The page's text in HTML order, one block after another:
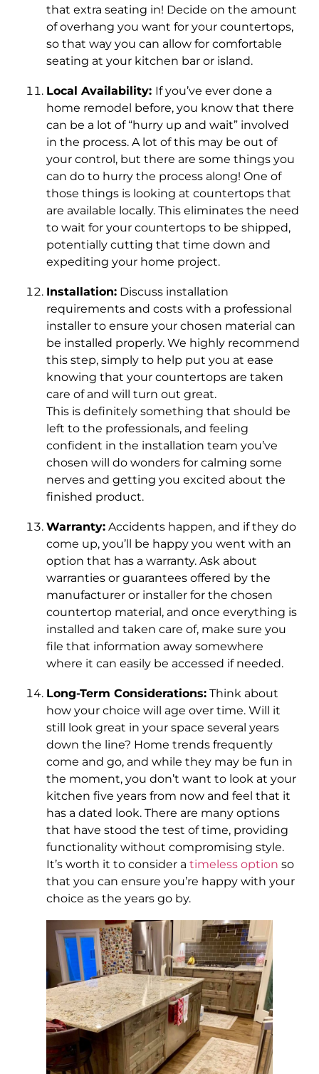
that extra seating in! Decide on the amount
of overhang you want for your countertops,
so that way you can allow for comfortable
seating at your kitchen bar or island.
Local Availability: If you’ve ever done a
home remodel before, you know that there
can be a lot of “hurry up and wait” involved
in the process. A lot of this may be out of
your control, but there are some things you
can do to hurry the process along! One of
those things is looking at countertops that
are available locally. This eliminates the need
to wait for your countertops to be shipped,
potentially cutting that time down and
expediting your home project.
Installation: Discuss installation
requirements and costs with a professional
installer to ensure your chosen material can
be installed properly. We highly recommend
this step, simply to help put you at ease
knowing that your countertops are taken
care of and will turn out great.
This is definitely something that should be
left to the professionals, and feeling
confident in the installation team you’ve
chosen will do wonders for calming some
nerves and getting you excited about the
finished product.
Warranty: Accidents happen, and if they do
come up, you’ll be happy you went with an
option that has a warranty. Ask about
warranties or guarantees offered by the
manufacturer or installer for the chosen
countertop material, and once everything is
installed and taken care of, make sure you
file that information away somewhere
where it can easily be accessed if needed.
Long-Term Considerations: Think about
how your choice will age over time. Will it
still look great in your space several years
down the line? Home trends frequently
come and go, and while they may be fun in
the moment, you don’t want to look at your
kitchen five years from now and feel that it
has a dated look. There are many options
that have stood the test of time, providing
functionality without compromising style.
It’s worth it to consider a timeless option so
that you can ensure you’re happy with your
choice as the years go by.